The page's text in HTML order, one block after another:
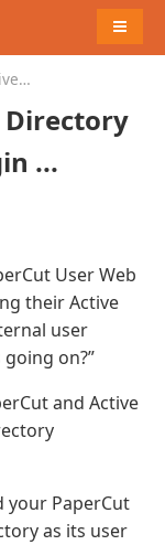
MENU
...
User Web
their Active
user
on?”
and Active
your PaperCut
as its user